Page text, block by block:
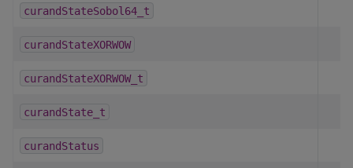
curandStateSobol64_t
curandStateXORWOW
curandStateXORWOW_t
curandState_t
curandStatus